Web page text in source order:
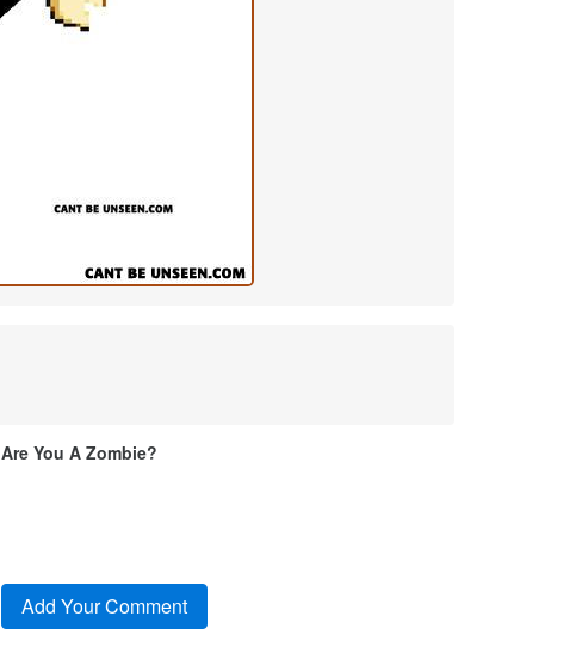
Are You A Zombie?